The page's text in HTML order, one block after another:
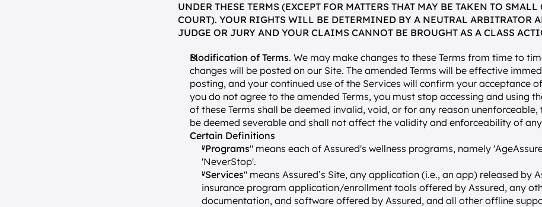
UNDER THESE TERMS (EXCEPT FOR MATTERS THAT MAY BE TAKEN TO
COURT). YOUR RIGHTS WILL BE DETERMINED BY A NEUTRAL ARBITRATOR
JUDGE OR JURY AND YOUR CLAIMS CANNOT BE BROUGHT AS A CLASS
Modification of Terms. We may make changes to these Terms from time to
changes will be posted on our Site. The amended Terms will be effective
posting, and your continued use of the Services will confirm your acceptance
you do not agree to the amended Terms, you must stop accessing and using
of these Terms shall be deemed invalid, void, or for any reason unenforceable,
be deemed severable and shall not affect the validity and enforceability of
Certain Definitions
"Programs" means each of Assured's wellness programs, namely
'NeverStop'.
"Services" means Assured’s Site, any application (i.e., an app) released by
insurance program application/enrollment tools offered by Assured, any
documentation, and software offered by Assured, and all other offline